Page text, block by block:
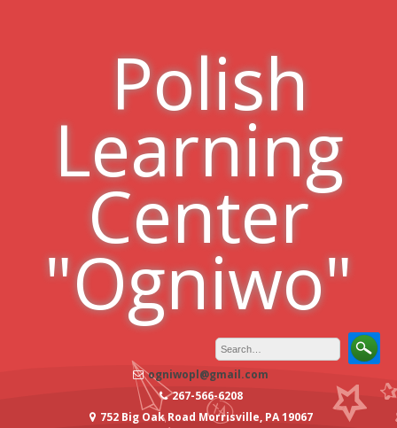
Polish
Learning
Center
"Ogniwo"
ogniwopl@gmail.com
267-566-6208
752 Big Oak Road Morrisville, PA 19067